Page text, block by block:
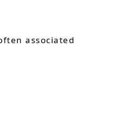
associated